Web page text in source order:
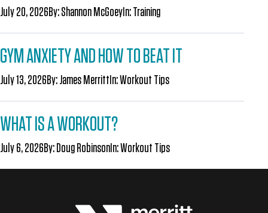
July 20, 2026By:Shannon McGoey In:Training
GYM ANXIETY AND HOW TO BEAT IT
July 13, 2026By:James Merritt In:Workout Tips
WHAT IS A WORKOUT?
July 6, 2026By: Doug Robinson In:Workout Tips